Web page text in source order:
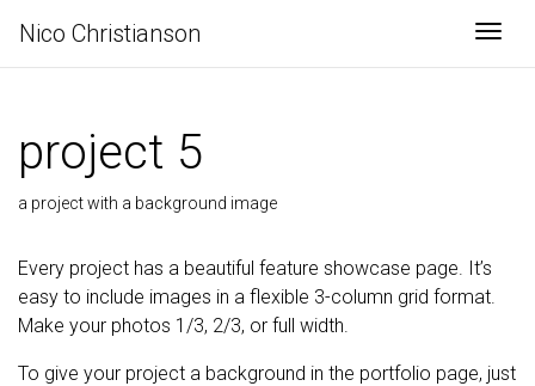
Nico Christianson
project 5
a project with a background image
Every project has a beautiful feature showcase page. It’s
easy to include images in a flexible 3-column grid format.
Make your photos 1/3, 2/3, or full width.
To give your project a background in the portfolio page, just